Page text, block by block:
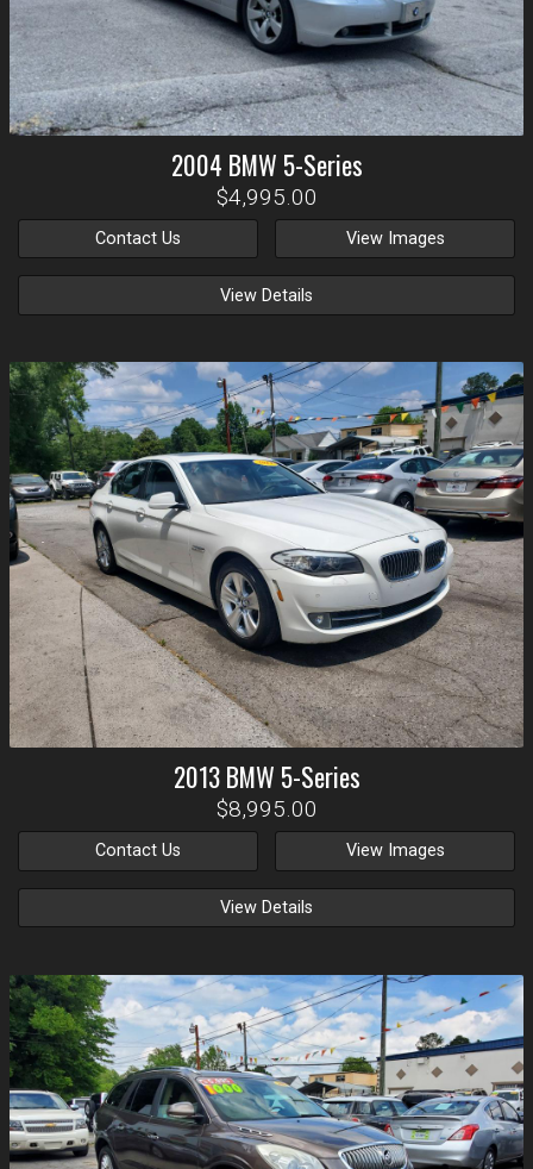
2004 BMW 5-Series
$4,995.00
Contact Us View Images
View Details
2013 BMW 5-Series
$8,995.00
Contact Us View Images
View Details